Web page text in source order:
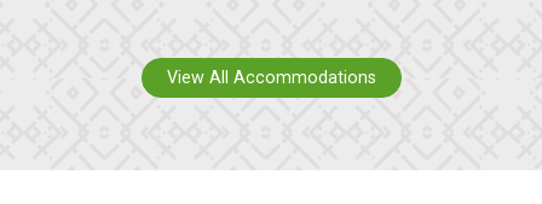
View All Accommodations